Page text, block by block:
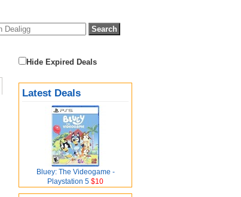
Hide Expired Deals
Latest Deals
Bluey: The Videogame -
Playstation 5 $10